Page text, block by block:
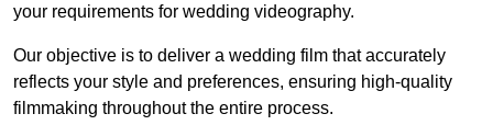
your requirements for wedding videography.
Our objective is to deliver a wedding film that accurately
reflects your style and preferences, ensuring high-quality
filmmaking throughout the entire process.